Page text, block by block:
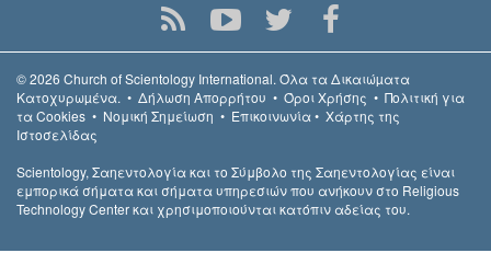
© 2026 Church of Scientology International. Όλα τα Δικαιώµατα
Κατοχυρωµένα. • Δήλωση Απορρήτου • Όροι Χρήσης • Πολιτική για
τα Cookies • Νομική Σημείωση • Επικοινωνία• Χάρτης της
Ιστοσελίδας
Scientology, Σαηεντολογία και το Σύμβολο της Σαηεντολογίας είναι
εμπορικά σήματα και σήματα υπηρεσιών που ανήκουν στο Religious
Technology Center και χρησιμοποιούνται κατόπιν αδείας του.